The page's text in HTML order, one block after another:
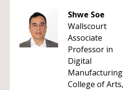
Shwe Soe
Wallscourt
Associate
Professor in
Digital
Manufacturing
College of Arts,